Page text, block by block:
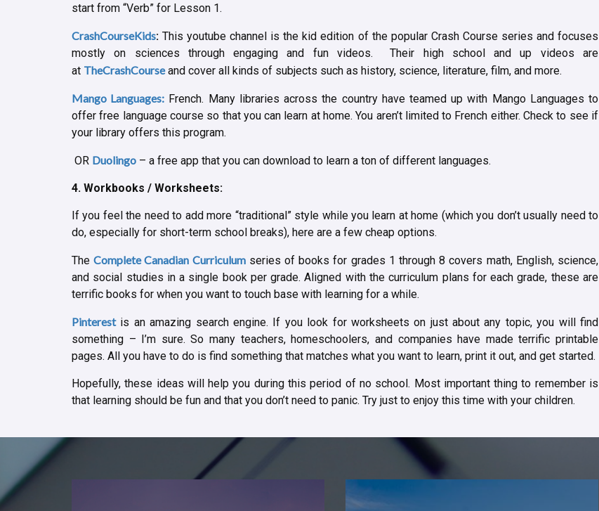
start from “Verb” for Lesson 1.
CrashCourseKids:This youtube channel is the kid edition of the popular Crash Course series and focuses
mostly on sciences through engaging and fun videos. Their high school and up videos are
at TheCrashCourseand cover all kinds of subjects such as history, science, literature, film, and more.
Mango Languages: French. Many libraries across the country have teamed up with Mango Languages to
offer free language course so that you can learn at home. You aren’t limited to French either. Check to see if
your library offers this program.
OR Duolingo – a free app that you can download to learn a ton of different languages.
4. Workbooks / Worksheets:
If you feel the need to add more “traditional” style while you learn at home (which you don’t usually need to
do, especially for short-term school breaks), here are a few cheap options.
TheComplete Canadian Curriculumseries of books for grades 1 through 8 covers math, English, science,
and social studies in a single book per grade. Aligned with the curriculum plans for each grade, these are
terrific books for when you want to touch base with learning for a while.
Pinterestis an amazing search engine. If you look for worksheets on just about any topic, you will find
something – I’m sure. So many teachers, homeschoolers, and companies have made terrific printable
pages. All you have to do is find something that matches what you want to learn, print it out, and get started.
Hopefully, these ideas will help you during this period of no school. Most important thing to remember is
that learning should be fun and that you don’t need to panic. Try just to enjoy this time with your children.